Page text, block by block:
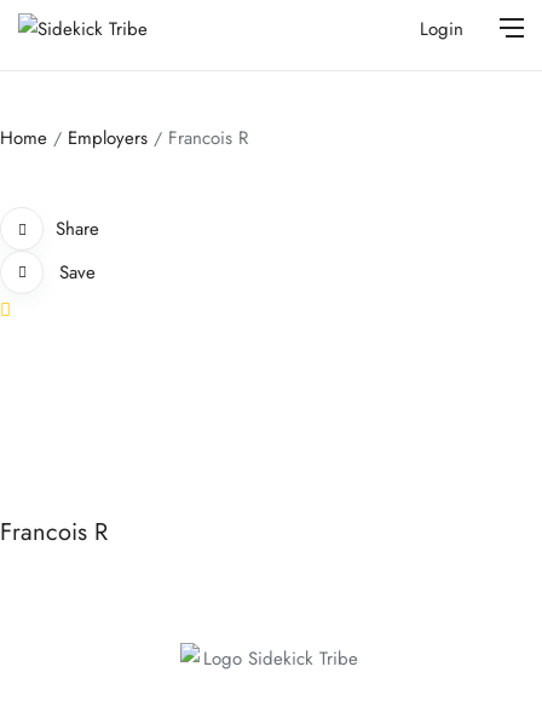
Login
Home Employers Francois R
Share
Save
Francois R